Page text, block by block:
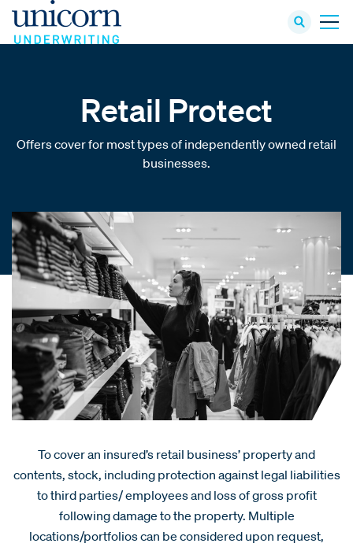
Retail Protect
Offers cover for most types of independently owned retail
businesses.
To cover an insured’s retail business’ property and
contents, stock, including protection against legal liabilities
to third parties/ employees and loss of gross profit
following damage to the property. Multiple
locations/portfolios can be considered upon request,